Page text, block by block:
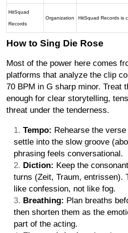
HitSquad
Records
Organization HitSquad Records is
How to Sing Die Rose
Most of the power here comes
platforms that analyze the clip
70 BPM in G sharp minor. Treat
enough for clear storytelling,
threat under the tenderness.
Tempo: Rehearse the
settle into the slow groove
phrasing feels conversational.
Diction: Keep the
turns (Zeit, Traum, entrissen).
like confession, not like fog.
Breathing: Plan breaths
then shorten them as the
part of the acting.